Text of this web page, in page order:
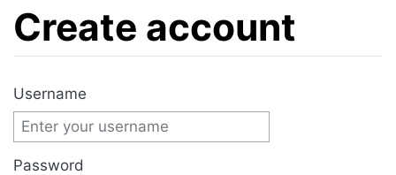
Create account
Username
Password